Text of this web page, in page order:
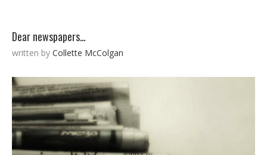
Dear newspapers…
written by Collette McColgan